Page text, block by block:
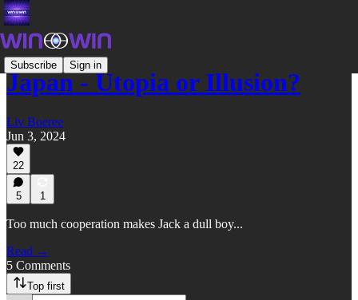
Subscribe Sign in
Japan - Utopia or Illusion?
Liv Boeree
Jun 3, 2024
22
5 1
Too much cooperation makes Jack a dull boy...
Read →
5 Comments
Top first